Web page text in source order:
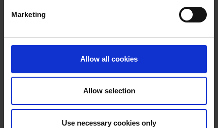
Marketing
Allow all cookies
Allow selection
Use necessary cookies only
WHELP DATE:
PREVIOUS NAME:
MR. KEVIN O'DOHERTY
SIRE / DAM:
WESTMEAD HAWK/DROOPYS